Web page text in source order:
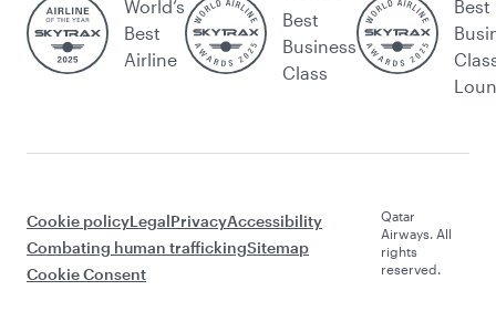
World’s
Best
Airline
Best
Business
Class
Best
Cookie policyLegalPrivacyAccessibility
Combating human traffickingSitemap
Cookie Consent
Qatar
Airways. All
rights
reserved.